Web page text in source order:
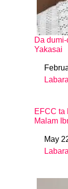
Da
Yakasai
Date
In
EFCC ta
Malam
DateMay
In